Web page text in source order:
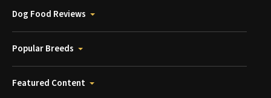
Dog Food Reviews
Popular Breeds
Featured Content